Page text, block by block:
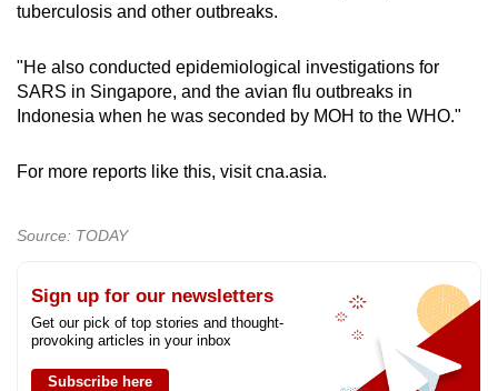
tuberculosis and other outbreaks.
"He also conducted epidemiological investigations for
SARS in Singapore, and the avian flu outbreaks in
Indonesia when he was seconded by MOH to the WHO."
For more reports like this, visit cna.asia.
Source: TODAY
Sign up for our newsletters
Get our pick of top stories and thought-
provoking articles in your inbox
Subscribe here